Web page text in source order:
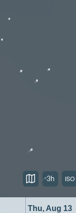
Thu, Aug 13
3h